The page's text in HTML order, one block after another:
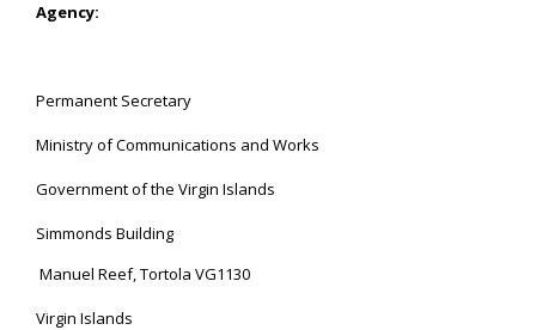
Agency:
Permanent Secretary
Ministry of Communications and Works
Government of the Virgin Islands
Simmonds Building
Manuel Reef, Tortola VG1130
Virgin Islands